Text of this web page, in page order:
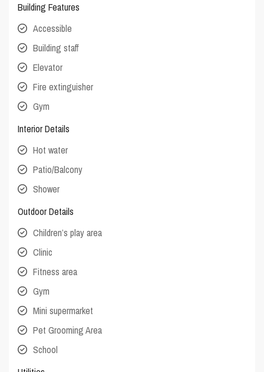
Building Features
Accessible
Building staff
Elevator
Fire extinguisher
Gym
Interior Details
Hot water
Patio/Balcony
Shower
Outdoor Details
Children’s play area
Clinic
Fitness area
Gym
Mini supermarket
Pet Grooming Area
School